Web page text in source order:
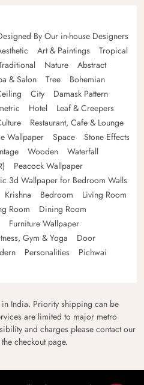
By Our in-house Designers
Art & Paintings
Tropical
Nature
Abstract
& Salon Tree
Bohemian
City
Damask Pattern
Hotel
Leaf & Creepers
Restaurant, Cafe & Lounge
Wallpaper Space
Stone Effects
Wooden
Waterfall
Peacock Wallpaper
3d Wallpaper for Bedroom Walls
Krishna Bedroom
Living Room
Room
Dining Room
Furniture Wallpaper
Gym & Yoga
Door
Personalities
Pichwai
India. Priority shipping can be
are limited to major metro
and charges please contact our
checkout page.